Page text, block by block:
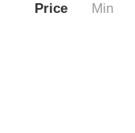
Price